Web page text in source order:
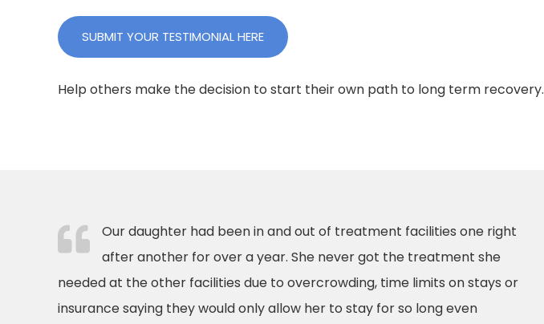
SUBMIT YOUR TESTIMONIAL HERE
Help others make the decision to start their own path to long term recovery.
Our daughter had been in and out of treatment facilities one right
after another for over a year. She never got the treatment she
needed at the other facilities due to overcrowding, time limits on stays or
insurance saying they would only allow her to stay for so long even